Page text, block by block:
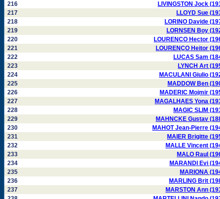
216
LIVINGSTON Jock
217
LLOYD Sue
218
LORINO Davide
219
LORNSEN Boy
220
LOURENCO Hector
221
LOURENÇO Heitor
222
LUCAS Sam
223
LYNCH Art
224
MACULANI Giulio
225
MADDOW Ben
226
MADERIC Mojmir
227
MAGALHAES Yona
228
MAGIC SLIM
229
MAHNCKE Gustav
230
MAHOT Jean-Pierre
231
MAIER Brigitte
232
MALLE Vincent
233
MALO Raul
234
MARANDI Evi
235
MARIONA
236
MARLING Brit
237
MARSTON Ann